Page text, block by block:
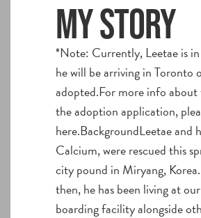
My story
*Note: Currently, Leetae is
he will be arriving in Toronto
adopted.For more info
the adoption application,
here.BackgroundLeetae and
Calcium, were rescued this
city pound in Miryang,
then, he has been living at
boarding facility alongside